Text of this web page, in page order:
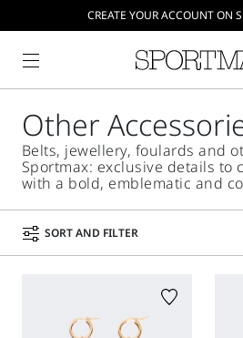
CREATE YOUR ACCOUNT ON
Other
Belts, jewellery, foulards and
Sportmax: exclusive details to
with a bold, emblematic and
SORT AND FILTER